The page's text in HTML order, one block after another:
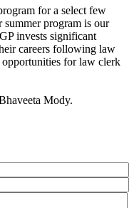
for a select few
summer program is our
invests significant
careers following law
for law clerk
Mody.